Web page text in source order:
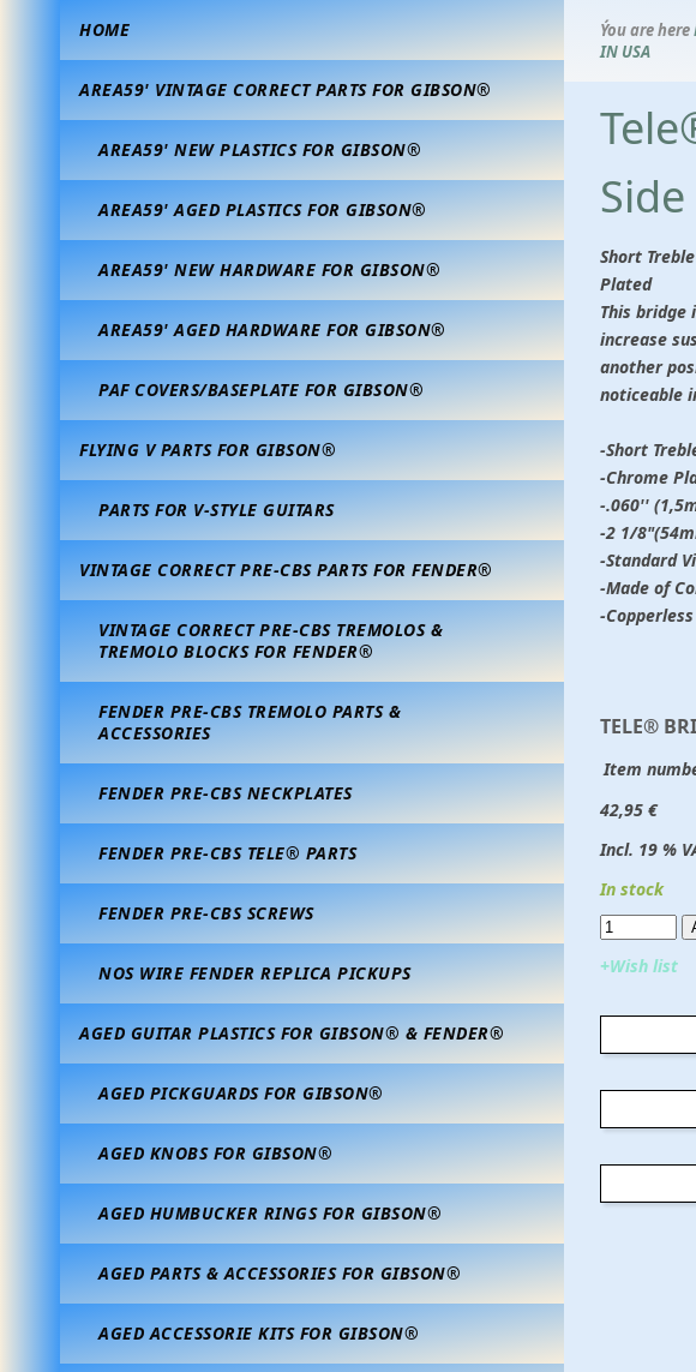
HOME
AREA59' VINTAGE CORRECT PARTS FOR GIBSON®
AREA59' NEW PLASTICS FOR GIBSON®
AREA59' AGED PLASTICS FOR GIBSON®
AREA59' NEW HARDWARE FOR GIBSON®
AREA59' AGED HARDWARE FOR GIBSON®
PAF COVERS/BASEPLATE FOR GIBSON®
FLYING V PARTS FOR GIBSON®
PARTS FOR V-STYLE GUITARS
VINTAGE CORRECT PRE-CBS PARTS FOR FENDER®
VINTAGE CORRECT PRE-CBS TREMOLOS &
TREMOLO BLOCKS FOR FENDER®
FENDER PRE-CBS TREMOLO PARTS &
ACCESSORIES
FENDER PRE-CBS NECKPLATES
FENDER PRE-CBS TELE® PARTS
FENDER PRE-CBS SCREWS
NOS WIRE FENDER REPLICA PICKUPS
AGED GUITAR PLASTICS FOR GIBSON® & FENDER®
AGED PICKGUARDS FOR GIBSON®
AGED KNOBS FOR GIBSON®
AGED HUMBUCKER RINGS FOR GIBSON®
AGED PARTS & ACCESSORIES FOR GIBSON®
AGED ACCESSORIE KITS FOR GIBSON®
Ýou are here
IN USA
Short
Plated
This bridge
increase
another
noticeable
-Short
-Chrome
-.060''
-2 1/
-Standard
-Made of
-
TELE®
Item
42,95 €
Incl. 19 %
In stock
+Wish list